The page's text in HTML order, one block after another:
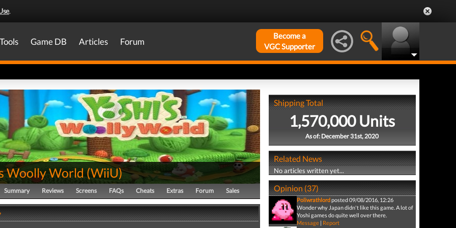
.
Tools Game DB Articles Forum
Become a
VGC Supporter
Woolly World(WiiU)
Summary Reviews Screens FAQs Cheats Extras Forum Sales
Shipping Total
1,570,000 Units
As of: December 31st, 2020
Related News
No articles written yet...
Opinion (37)
Poliwrathlordposted 09/08/2016, 12:26
Wonder why Japan didn't like this game. A lot of
Yoshi games do quite well over there.
Message| Report